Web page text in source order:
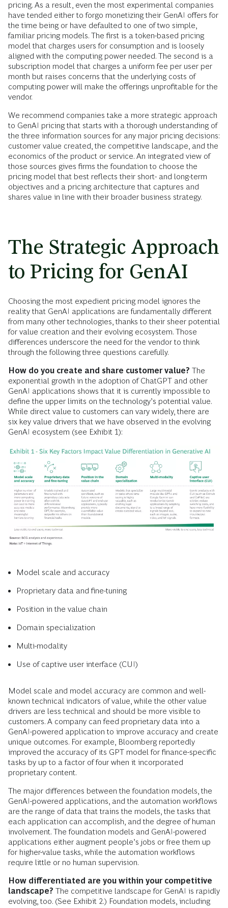
pricing. As a result, even the most experimental companies
have tended either to forgo monetizing their GenAI offers for
the time being or have defaulted to one of two simple,
familiar pricing models. The first is a token-based pricing
model that charges users for consumption and is loosely
aligned with the computing power needed. The second is a
subscription model that charges a uniform fee per user per
month but raises concerns that the underlying costs of
computing power will make the offerings unprofitable for the
vendor.
We recommend companies take a more strategic approach
to GenAI pricing that starts with a thorough understanding of
the three information sources for any major pricing decisions:
customer value created, the competitive landscape, and the
economics of the product or service. An integrated view of
those sources gives firms the foundation to choose the
pricing model that best reflects their short- and long-term
objectives and a pricing architecture that captures and
shares value in line with their broader business strategy.
The Strategic Approach
to Pricing for GenAI
Choosing the most expedient pricing model ignores the
reality that GenAI applications are fundamentally different
from many other technologies, thanks to their sheer potential
for value creation and their evolving ecosystem. Those
differences underscore the need for the vendor to think
through the following three questions carefully.
How do you create and share customer value? The
exponential growth in the adoption of ChatGPT and other
GenAI applications shows that it is currently impossible to
define the upper limits on the technology’s potential value.
While direct value to customers can vary widely, there are
six key value drivers that we have observed in the evolving
GenAI ecosystem (see Exhibit 1):
Model scale and accuracy
Proprietary data and fine-tuning
Position in the value chain
Domain specialization
Multi-modality
Use of captive user interface (CUI)
Model scale and model accuracy are common and well-
known technical indicators of value, while the other value
drivers are less technical and should be more visible to
customers. A company can feed proprietary data into a
GenAI-powered application to improve accuracy and create
unique outcomes. For example, Bloomberg reportedly
improved the accuracy of its GPT model for finance-specific
tasks by up to a factor of four when it incorporated
proprietary content.
The major differences between the foundation models, the
GenAI-powered applications, and the automation workflows
are the range of data that trains the models, the tasks that
each application can accomplish, and the degree of human
involvement. The foundation models and GenAI-powered
applications either augment people’s jobs or free them up
for higher-value tasks, while the automation workflows
require little or no human supervision.
How differentiated are you within your competitive
landscape? The competitive landscape for GenAI is rapidly
evolving, too. (See Exhibit 2.) Foundation models, including